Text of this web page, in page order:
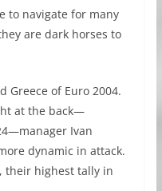
to navigate for many
are dark horses to
Greece of Euro 2004.
at the back—
Ivan
dynamic in attack.
their highest tally in